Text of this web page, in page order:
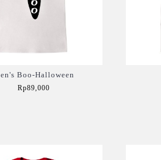
Boo-Halloween
Rp89,000